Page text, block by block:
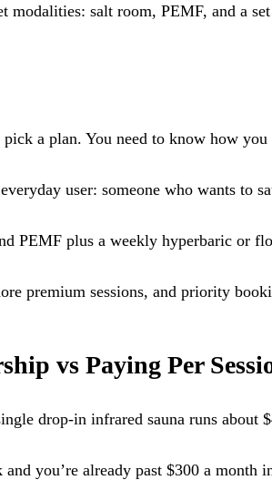
modalities: salt room, PEMF, and a
pick a plan. You need to know how
user: someone who wants to
PEMF plus a weekly hyperbaric or
premium sessions, and priority
vs Paying Per
drop-in infrared sauna runs
and you’re already past $300 a